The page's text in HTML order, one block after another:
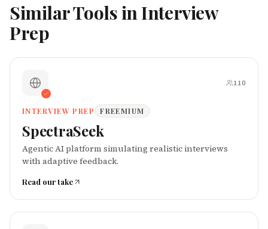
Similar Tools inInterview
Prep
110
INTERVIEW PREP FREEMIUM
SpectraSeek
Agentic AI platform simulating realistic interviews
with adaptive feedback.
Read our take